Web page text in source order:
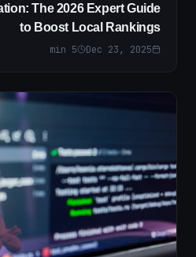
The 2026 Expert Guide
to Boost Local Rankings
Dec 23, 2025
5